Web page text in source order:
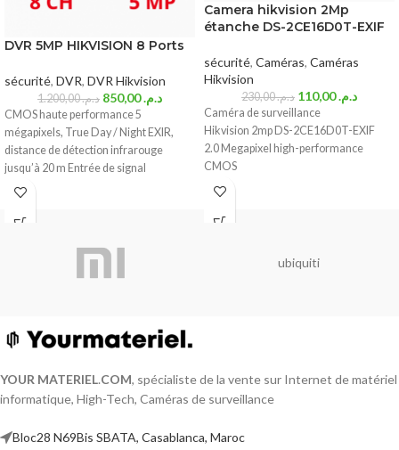
DVR 5MP HIKVISION 8 Ports
sécurité, DVR, DVR Hikvision
د.م.1.200,00 د.م.850,00
CMOS haute performance 5
mégapixels, True Day / Night EXIR,
distance de détection infrarouge
jusqu’à 20 m Entrée de signal
Camera hikvision 2Mp
étanche DS-2CE16D0T-EXIF
sécurité, Caméras, Caméras
Hikvision
د.م.230,00 د.م.110,00
Caméra de surveillance
Hikvision 2mp DS-2CE16D0T-EXIF
2.0 Megapixel high-performance
CMOS
Analog HD output, up to 2MP resolution
DNR, Smart IR
ubiquiti
YOUR MATERIEL.COM, spécialiste de la vente sur Internet de matériel
informatique, High-Tech, Caméras de surveillance
Bloc28 N69Bis SBATA, Casablanca, Maroc